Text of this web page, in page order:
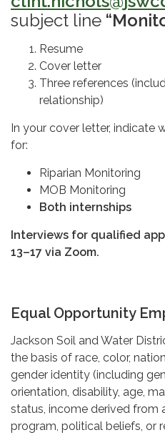
subject line
Resume
Cover letter
Three references
relationship)
In your cover letter, indicate
for:
Riparian Monitoring
MOB Monitoring
Both internships
Interviews for qualified
13–17 via Zoom.
Equal Opportunity
Jackson Soil and Water
the basis of race, color,
gender identity (including
orientation, disability, age,
status, income derived from
program, political beliefs, or